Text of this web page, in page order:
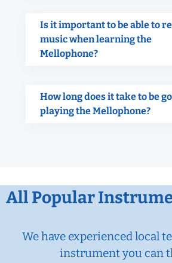
Is it important to be able to
music when learning the
Mellophone?
How long does it take to be
playing the Mellophone?
All Popular
We have experienced local
instrument you can